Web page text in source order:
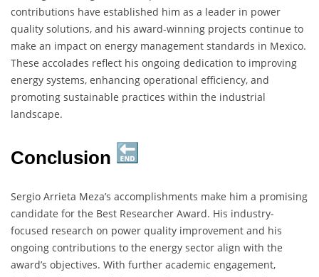
contributions have established him as a leader in power
quality solutions, and his award-winning projects continue to
make an impact on energy management standards in Mexico.
These accolades reflect his ongoing dedication to improving
energy systems, enhancing operational efficiency, and
promoting sustainable practices within the industrial
landscape.
Conclusion
Sergio Arrieta Meza’s accomplishments make him a promising
candidate for the Best Researcher Award. His industry-
focused research on power quality improvement and his
ongoing contributions to the energy sector align with the
award’s objectives. With further academic engagement,